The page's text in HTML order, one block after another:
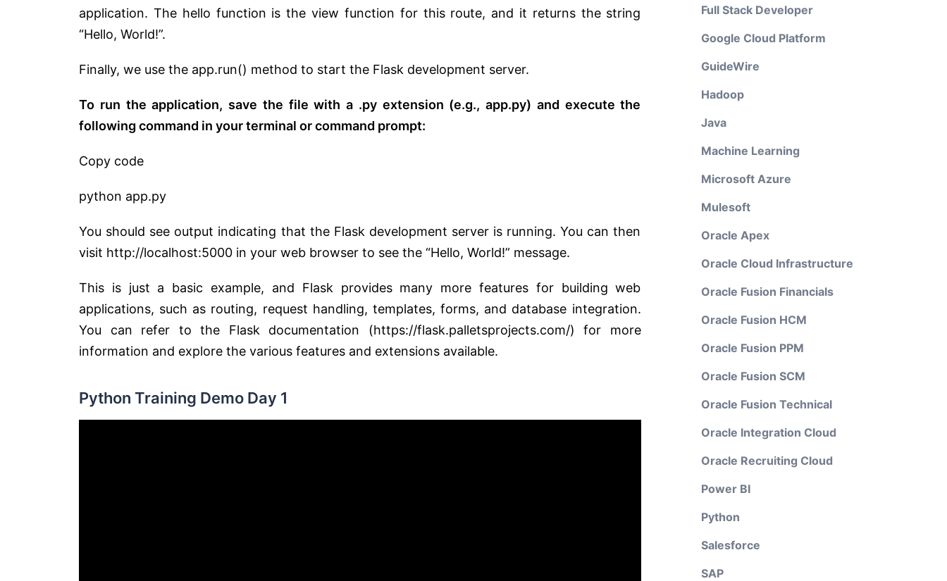
application. The hello function is the view function for this route, and it returns the string
“Hello, World!”.
Finally, we use the app.run() method to start the Flask development server.
To run the application, save the file with a .py extension (e.g., app.py) and execute the
following command in your terminal or command prompt:
Copy code
python app.py
You should see output indicating that the Flask development server is running. You can then
visit http://localhost:5000 in your web browser to see the “Hello, World!” message.
This is just a basic example, and Flask provides many more features for building web
applications, such as routing, request handling, templates, forms, and database integration.
You can refer to the Flask documentation (https://flask.palletsprojects.com/) for more
information and explore the various features and extensions available.
Python Training Demo Day 1
Full Stack Developer
Google Cloud Platform
GuideWire
Hadoop
Java
Machine Learning
Microsoft Azure
Mulesoft
Oracle Apex
Oracle Cloud Infrastructure
Oracle Fusion Financials
Oracle Fusion HCM
Oracle Fusion PPM
Oracle Fusion SCM
Oracle Fusion Technical
Oracle Integration Cloud
Oracle Recruiting Cloud
Power BI
Python
Salesforce
SAP